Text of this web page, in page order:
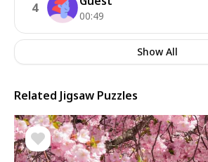
4
00:49
Show All
Related Jigsaw Puzzles